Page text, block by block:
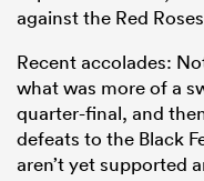
against the Red
Recent accolades:
what was more of a
quarter-final, and
defeats to the Black
aren’t yet supported